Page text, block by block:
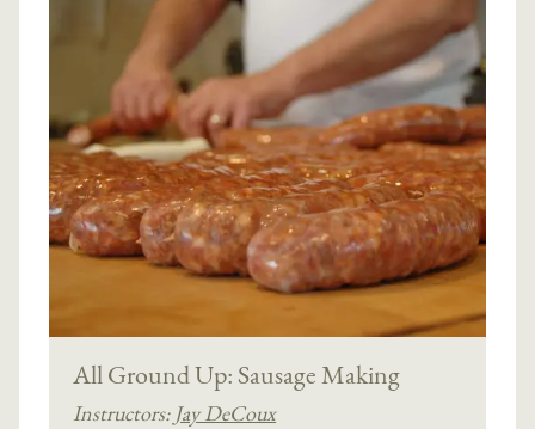
All Ground Up: Sausage Making
Instructors: Jay DeCoux